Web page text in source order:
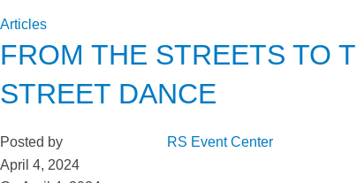
Articles
FROM THE STREETS TO
STREET DANCE
Posted by
RS Event Center
April 4, 2024